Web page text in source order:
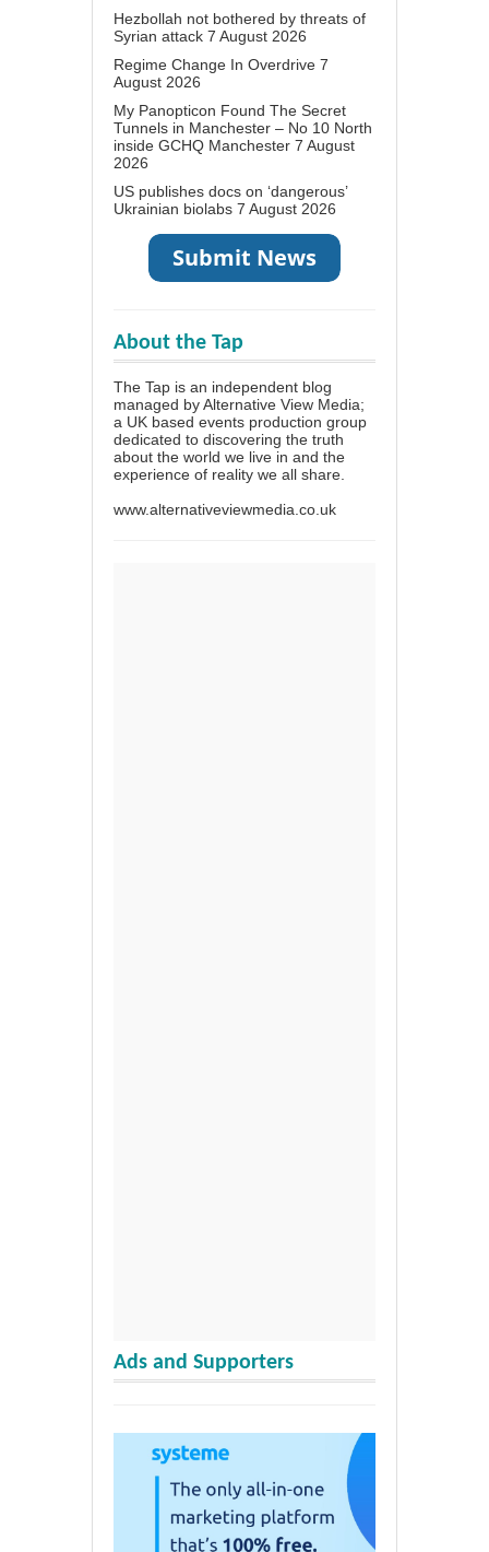
Hezbollah not bothered by threats of
Syrian attack 7 August 2026
Regime Change In Overdrive 7
August 2026
My Panopticon Found The Secret
Tunnels in Manchester – No 10 North
inside GCHQ Manchester 7 August
2026
US publishes docs on ‘dangerous’
Ukrainian biolabs 7 August 2026
About the Tap
The Tap is an independent blog
managed by Alternative View Media;
a UK based events production group
dedicated to discovering the truth
about the world we live in and the
experience of reality we all share.
www.alternativeviewmedia.co.uk
Ads and Supporters